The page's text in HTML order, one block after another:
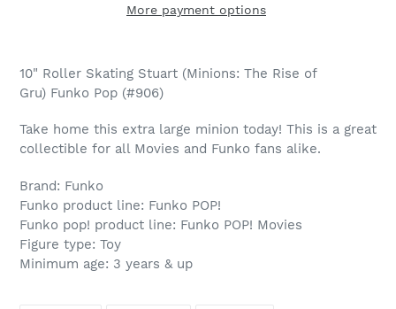
More payment options
product
to
your
cart
10" Roller Skating Stuart (Minions: The Rise of
Gru) Funko Pop (#906)
Take home this extra large minion today! This is a great
collectible for all Movies and Funko fans alike.
Brand: Funko
Funko product line: Funko POP!
Funko pop! product line: Funko POP! Movies
Figure type: Toy
Minimum age: 3 years & up